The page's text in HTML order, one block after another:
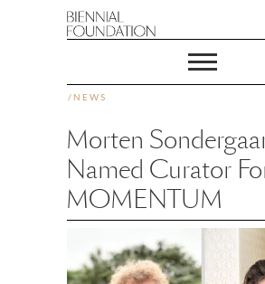
/ NEWS
Morten
Named Curator
MOMENTUM